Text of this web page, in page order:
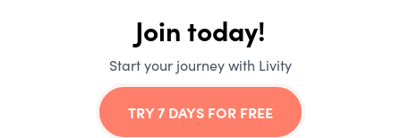
Join today!
Start your journey with Livity
TRY 7 DAYS FOR FREE